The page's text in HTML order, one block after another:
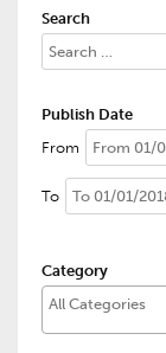
Search
Publish Date
From
To
Category